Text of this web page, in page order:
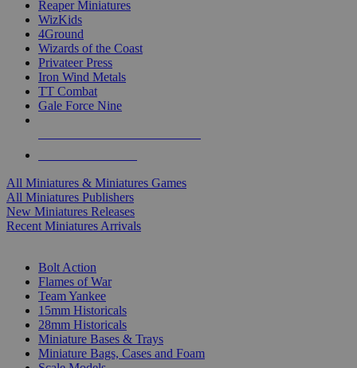
Reaper Miniatures
WizKids
4Ground
Wizards of the Coast
Privateer Press
Iron Wind Metals
TT Combat
Gale Force Nine
All Miniatures & Miniatures Games
All Miniatures Publishers
New Miniatures Releases
Recent Miniatures Arrivals
Bolt Action
Flames of War
Team Yankee
15mm Historicals
28mm Historicals
Miniature Bases & Trays
Miniature Bags, Cases and Foam